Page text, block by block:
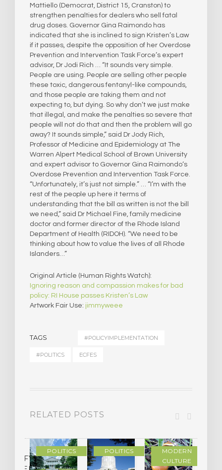
Mattiello (Democrat, District 15, Cranston) to
strengthen penalties for dealers who sell fatal
drug doses. Governor Gina Raimondo has
indicated that she is inclined to sign Kristen’s Law
if it passes, despite the opposition of her Overdose
Prevention and Intervention Task Force’s expert
advisor, Dr Jodi Rich … “It sounds very simple.
People are using. People are selling other people
these toxic, dangerous fentanyl-like compounds,
and those people are taking them and not
expecting to, but dying. So why don’t we just make
that illegal, and make the penalties so severe that
people will not do that and then the problem will go
away? It sounds simple,” said Dr Jody Rich,
Professor of Medicine and Epidemiology at The
Warren Alpert Medical School of Brown University
and expert advisor to Governor Gina Raimondo‘s
Overdose Prevention and Intervention Task Force.
“Unfortunately, it’s just not simple.” … “I’m with the
rest of the people up here it terms of
understanding that the bill as written is not the bill
we need,” said Dr Michael Fine, family medicine
doctor and former director of the Rhode Island
Department of Health (RIDOH). “We need to be
thinking about how to value the lives of all Rhode
Islanders…”
Original Article (Human Rights Watch):
Ignoring reason and compassion makes for bad
policy: RI House passes Kristen’s Law
Artwork Fair Use: jimmyweee
TAGS #POLICYIMPLEMENTATION
#POLITICS ECFES
RELATED POSTS
POLITICS POLITICS
MODERN
CULTURE